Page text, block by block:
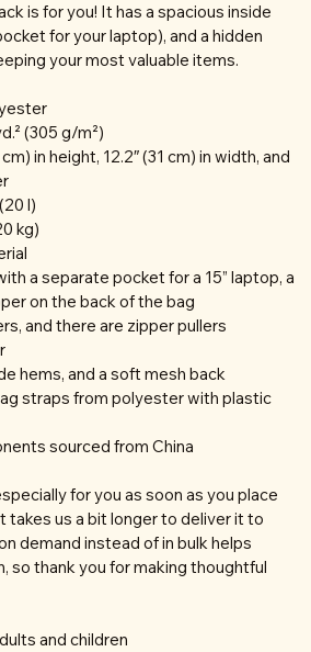
is for you! It has a spacious inside
for your laptop), and a hidden
your most valuable items.
(305 g/m²)
in height, 12.2″ (31 cm) in width, and
l)
kg)
a separate pocket for a 15” laptop, a
on the back of the bag
and there are zipper pullers
hems, and a soft mesh back
straps from polyester with plastic
sourced from China
for you as soon as you place
takes us a bit longer to deliver it to
demand instead of in bulk helps
so thank you for making thoughtful
and children